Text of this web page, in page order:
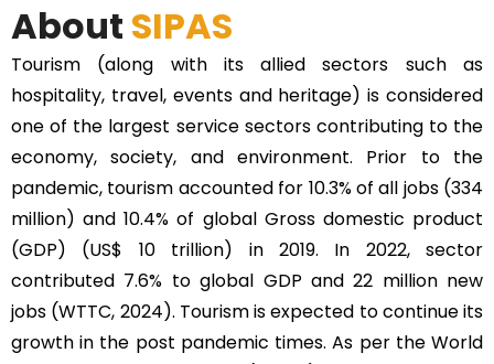
About SIPAS
Tourism (along with its allied sectors such as
hospitality, travel, events and heritage) is considered
one of the largest service sectors contributing to the
economy, society, and environment. Prior to the
pandemic, tourism accounted for 10.3% of all jobs (334
million) and 10.4% of global Gross domestic product
(GDP) (US$ 10 trillion) in 2019. In 2022, sector
contributed 7.6% to global GDP and 22 million new
jobs (WTTC, 2024). Tourism is expected to continue its
growth in the post pandemic times. As per the World